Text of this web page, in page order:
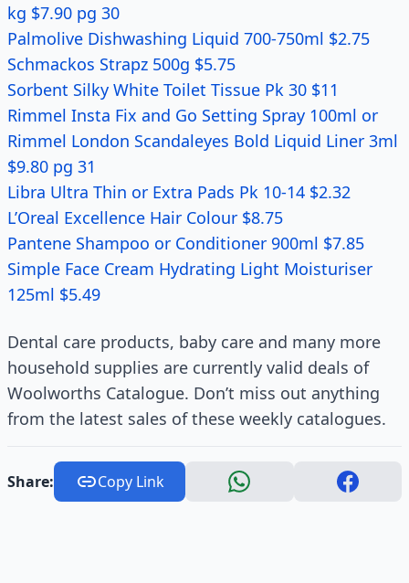
kg $7.90 pg 30
Palmolive Dishwashing Liquid 700-750ml $2.75
Schmackos Strapz 500g $5.75
Sorbent Silky White Toilet Tissue Pk 30 $11
Rimmel Insta Fix and Go Setting Spray 100ml or
Rimmel London Scandaleyes Bold Liquid Liner 3ml
$9.80 pg 31
Libra Ultra Thin or Extra Pads Pk 10-14 $2.32
L’Oreal Excellence Hair Colour $8.75
Pantene Shampoo or Conditioner 900ml $7.85
Simple Face Cream Hydrating Light Moisturiser
125ml $5.49
Dental care products, baby care and many more
household supplies are currently valid deals of
Woolworths Catalogue. Don’t miss out anything
from the latest sales of these weekly catalogues.
Share: Copy Link